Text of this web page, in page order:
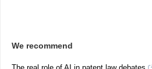
We recommend